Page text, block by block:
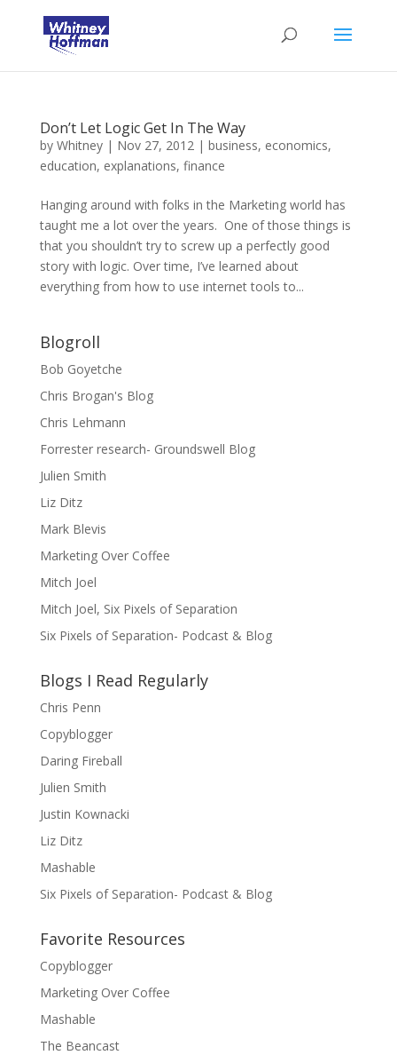
Don’t Let Logic Get In The Way
by Whitney| Nov 27, 2012| business, economics,
education, explanations, finance
Hanging around with folks in the Marketing world has
taught me a lot over the years. One of those things is
that you shouldn’t try to screw up a perfectly good
story with logic. Over time, I’ve learned about
everything from how to use internet tools to...
Blogroll
Bob Goyetche
Chris Brogan's Blog
Chris Lehmann
Forrester research- Groundswell Blog
Julien Smith
Liz Ditz
Mark Blevis
Marketing Over Coffee
Mitch Joel
Mitch Joel, Six Pixels of Separation
Six Pixels of Separation- Podcast & Blog
Blogs I Read Regularly
Chris Penn
Copyblogger
Daring Fireball
Julien Smith
Justin Kownacki
Liz Ditz
Mashable
Six Pixels of Separation- Podcast & Blog
Favorite Resources
Copyblogger
Marketing Over Coffee
Mashable
The Beancast